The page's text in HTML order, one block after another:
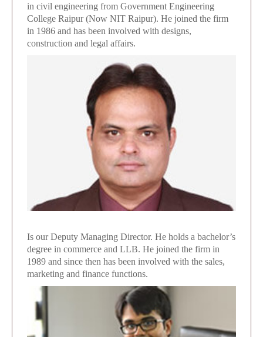
in civil engineering from Government Engineering
College Raipur (Now NIT Raipur). He joined the firm
in 1986 and has been involved with designs,
construction and legal affairs.
Is our Deputy Managing Director. He holds a bachelor’s
degree in commerce and LLB. He joined the firm in
1989 and since then has been involved with the sales,
marketing and finance functions.